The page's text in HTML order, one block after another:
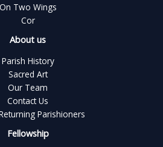
On Two Wings
Cor
About us
Parish History
Sacred Art
Our Team
Contact Us
Parishioners
Fellowship